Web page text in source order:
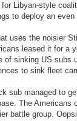
Libyan-style
to deploy an even
uses the noisier
leased it for a
of sinking US subs
to sink fleet
sub managed to
The Americans
battle group.